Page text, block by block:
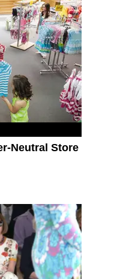
Neutral Store